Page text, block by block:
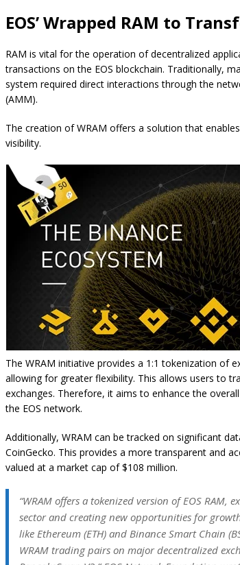
EOS’ Wrapped RAM to
RAM is vital for the operation of decentralized
transactions on the EOS blockchain. Traditionally,
system required direct interactions through the
(AMM).
The creation of WRAM offers a solution that
visibility.
The WRAM initiative provides a 1:1 tokenization of
allowing for greater flexibility. This allows users to
exchanges. Therefore, it aims to enhance the
the EOS network.
Additionally, WRAM can be tracked on significant
CoinGecko. This provides a more transparent and
valued at a market cap of $108 million.
“WRAM offers a tokenized version of EOS RAM,
sector and creating new opportunities for
like Ethereum (ETH) and Binance Smart Chain
WRAM trading pairs on major decentralized